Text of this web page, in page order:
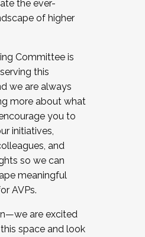
the ever-
of higher
Committee is
this
we are always
more about what
you to
initiatives,
and
so we can
meaningful
AVPs.
are excited
space and look